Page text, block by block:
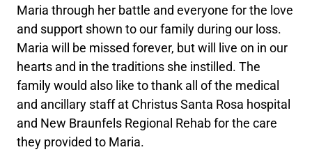
Maria through her battle and everyone for the love
and support shown to our family during our loss.
Maria will be missed forever, but will live on in our
hearts and in the traditions she instilled. The
family would also like to thank all of the medical
and ancillary staff at Christus Santa Rosa hospital
and New Braunfels Regional Rehab for the care
they provided to Maria.